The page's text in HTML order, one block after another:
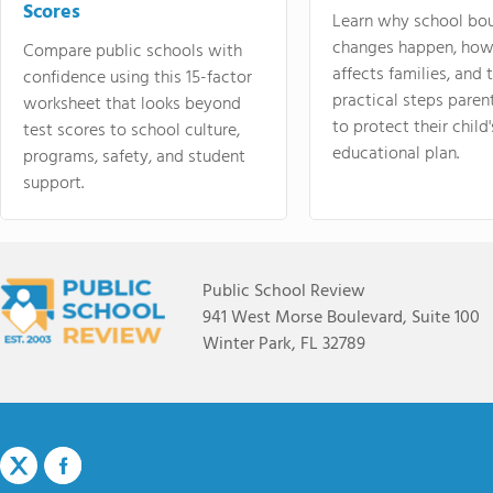
Scores
Compare public schools with
confidence using this 15-factor
worksheet that looks beyond
test scores to school culture,
programs, safety, and student
support.
Learn why school
changes happen,
affects families, and
practical steps
to protect their
educational plan.
Public School Review
941 West Morse Boulevard, Suite 100
Winter Park, FL 32789